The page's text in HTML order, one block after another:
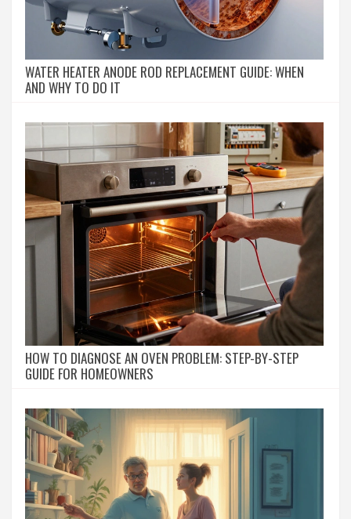
WATER HEATER ANODE ROD REPLACEMENT GUIDE: WHEN
AND WHY TO DO IT
HOW TO DIAGNOSE AN OVEN PROBLEM: STEP-BY-STEP
GUIDE FOR HOMEOWNERS